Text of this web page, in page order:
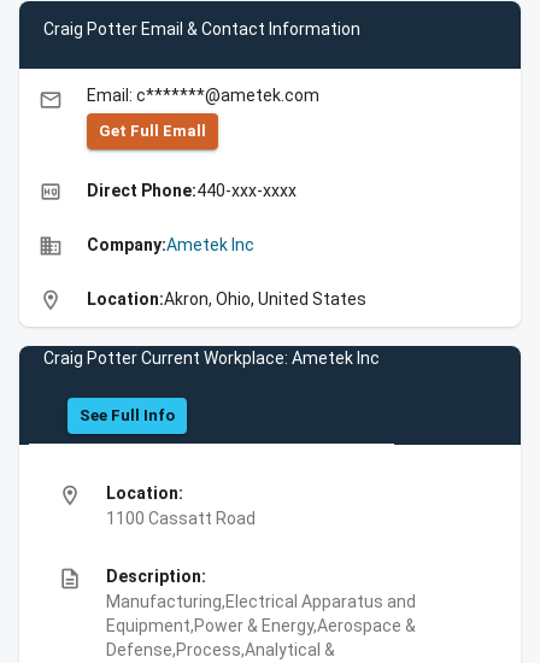
Craig Potter Email & Contact Information
email Email: c*******@ametek.com
Get Full Emall
high_quality Direct Phone:440-xxx-xxxx
business Company:Ametek Inc
location_on Location:Akron, Ohio, United States
Craig Potter Current Workplace: Ametek Inc
See Full Info
location_on
Location:
1100 Cassatt Road
description
Description:
Manufacturing,Electrical Apparatus and
Equipment,Power & Energy,Aerospace &
Defense,Process,Analytical &